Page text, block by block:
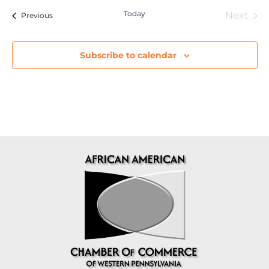
PreviousEvents Today Next
Subscribe to calendar